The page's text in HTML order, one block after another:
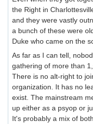
the Right in
and they were vastly
a bunch of these were
Duke who came on the
As far as I can tell,
gathering of more than
There is no alt-right to
organization. It has no
exist. The mainstream
up either as a psyop or
It's probably a mix of